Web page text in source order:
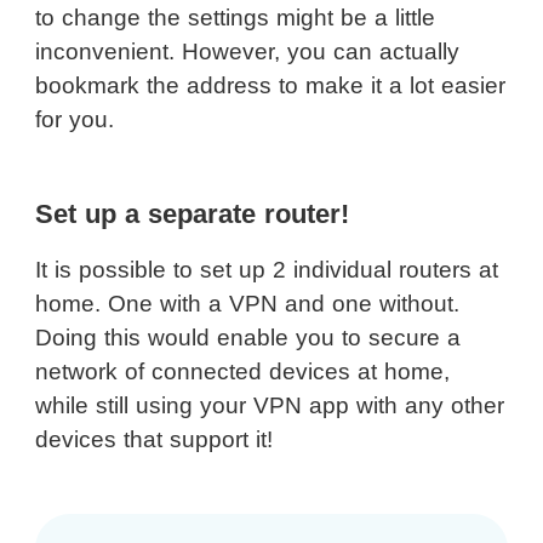
to change the settings might be a little
inconvenient. However, you can actually
bookmark the address to make it a lot easier
for you.
Set up a separate router!
It is possible to set up 2 individual routers at
home. One with a VPN and one without.
Doing this would enable you to secure a
network of connected devices at home,
while still using your VPN app with any other
devices that support it!